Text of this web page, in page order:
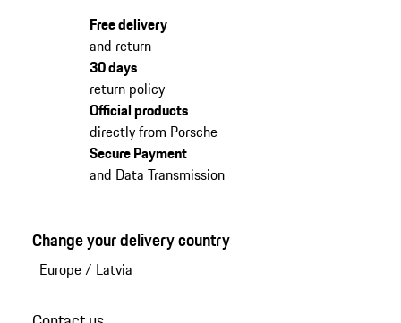
Free delivery
and return
30 days
return policy
Official products
directly from Porsche
Secure Payment
and Data Transmission
Change your delivery country
Europe/ Latvia